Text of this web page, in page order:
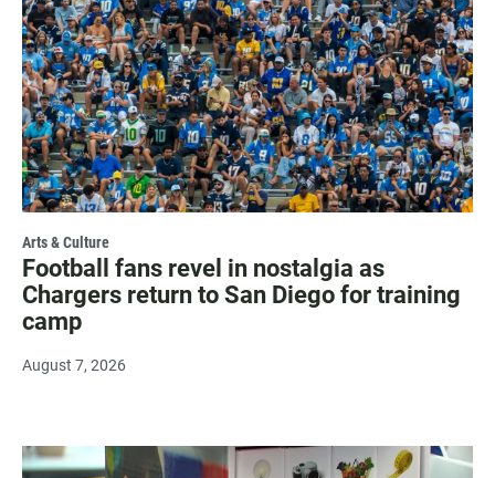
Arts & Culture
Football fans revel in nostalgia as
Chargers return to San Diego for training
camp
August 7, 2026